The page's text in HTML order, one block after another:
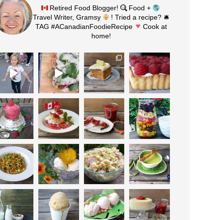
Retired Food Blogger!
Food +
Travel Writer, Gramsy
! Tried a recipe? 🛎
TAG #ACanadianFoodieRecipe
Cook at
home!